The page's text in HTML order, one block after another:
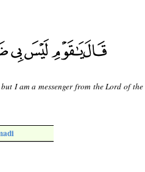
I am a messenger from the Lord of the